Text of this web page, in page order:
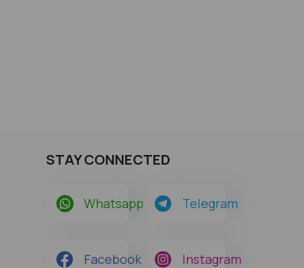
STAY CONNECTED
Whatsapp Telegram
Facebook Instagram